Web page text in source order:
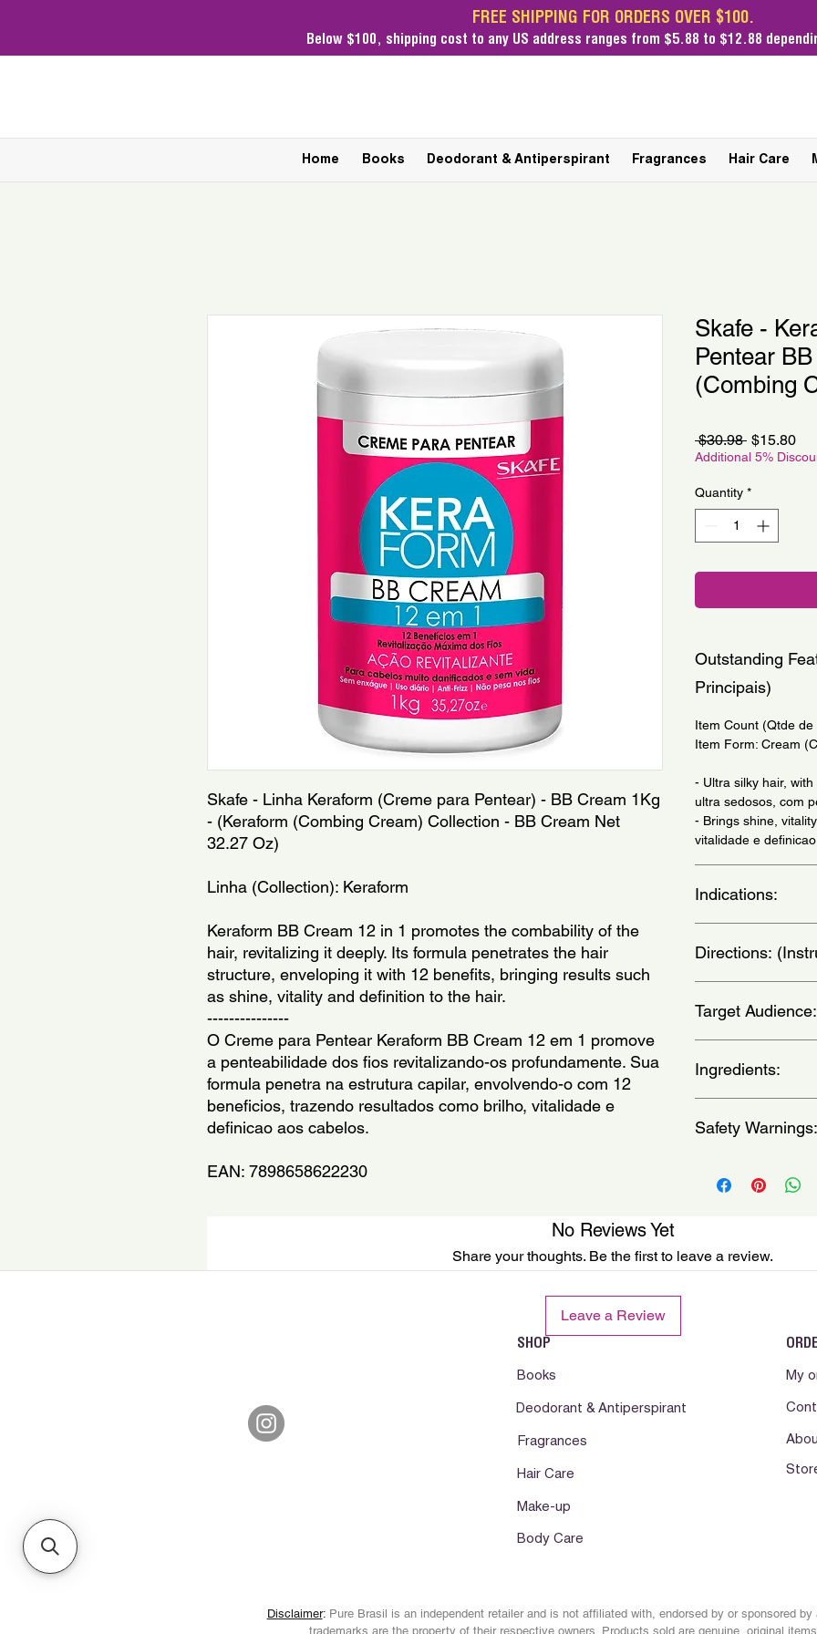
FREE SHIPPING FOR ORDERS OVER $100.
Below $100, shipping cost to any US address ranges from $5.88 to $12.88
Home Books Deodorant & Antiperspirant Fragrances Hair Care
Skafe - Linha Keraform (Creme para Pentear) - BB Cream 1Kg
- (Keraform (Combing Cream) Collection - BB Cream Net
32.27 Oz)
Linha (Collection): Keraform
Keraform BB Cream 12 in 1 promotes the combability of the
hair, revitalizing it deeply. Its formula penetrates the hair
structure, enveloping it with 12 benefits, bringing results such
as shine, vitality and definition to the hair.
---------------
O Creme para Pentear Keraform BB Cream 12 em 1 promove
a penteabilidade dos fios revitalizando-os profundamente. Sua
formula penetra na estrutura capilar, envolvendo-o com 12
beneficios, trazendo resultados como brilho, vitalidade e
definicao aos cabelos.
EAN: 7898658622230
Skafe -
Pentear
(Combing
$30.98 Regular
Price
$15.80Sale
Additional 5%
Quantity *
Outstanding
Principais)
Item Count (Qtde de
Item Form: Cream
- Ultra silky hair,
ultra sedosos, com
- Brings shine,
vitalidade e
Indications:
cabelos muitos
Directions:
its entire length. Do
enxague e penteie
Target Audience:
Ingredients:
Benzyl Salicylate,
Geraniol, Glutamic
Safety Warnings:
eyes.Keep out of
develops.Consult a
Conservar em local
lesionada.
orientacao medica.
los ojos. Mantenga
No Reviews Yet
Share your thoughts. Be the first to leave a review.
Leave a Review
SHOP
Books
Deodorant & Antiperspirant
Fragrances
Hair Care
My
Make-up
Body Care
Disclaimer:Pure Brasil is an independent retailer and is not affiliated with, endorsed by or sponsored by
trademarks are the property of their respective owners. Products sold are genuine, original